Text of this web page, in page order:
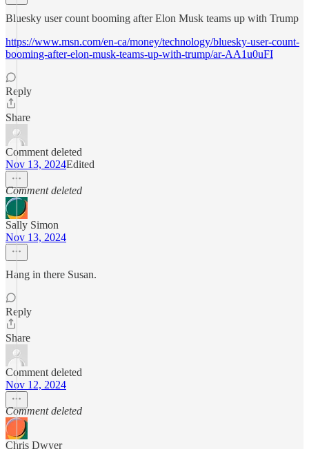
Bluesky user count booming after Elon Musk teams up with Trump
https://www.msn.com/en-ca/money/technology/bluesky-user-count-
booming-after-elon-musk-teams-up-with-trump/ar-AA1u0uFI
Reply
Share
Comment deleted
Nov 13, 2024Edited
Comment deleted
Sally Simon
Nov 13, 2024
Hang in there Susan.
Reply
Share
Comment deleted
Nov 12, 2024
Comment deleted
Chris Dwyer